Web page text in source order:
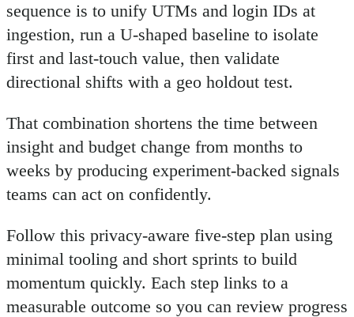
sequence is to unify UTMs and login IDs at
ingestion, run a U-shaped baseline to isolate
first and last-touch value, then validate
directional shifts with a geo holdout test.
That combination shortens the time between
insight and budget change from months to
weeks by producing experiment-backed signals
teams can act on confidently.
Follow this privacy-aware five-step plan using
minimal tooling and short sprints to build
momentum quickly. Each step links to a
measurable outcome so you can review progress